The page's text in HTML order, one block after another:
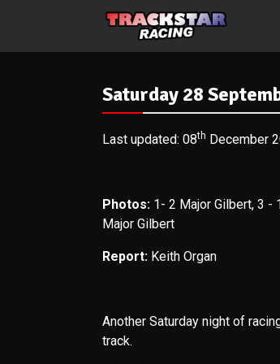
Saturday 28
Last updated: 08th December
Photos: 1- 2 Major Gilbert, 3 -
Major Gilbert
Report: Keith Organ
Another Saturday night of
track.